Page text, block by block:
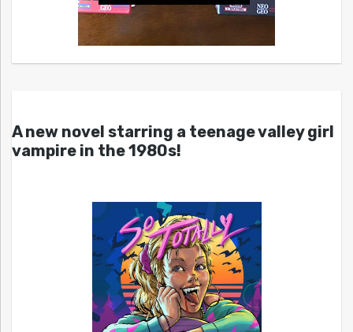
A new novel starring a teenage valley girl
vampire in the 1980s!